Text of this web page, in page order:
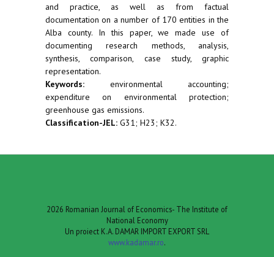
and practice, as well as from factual
documentation on a number of 170 entities in the
Alba county. In this paper, we made use of
documenting research methods, analysis,
synthesis, comparison, case study, graphic
representation.
Keywords: environmental accounting;
expenditure on environmental protection;
greenhouse gas emissions.
Classification-JEL: G31; H23; K32.
2026 Romanian Journal of Economics- The Institute of
National Economy
Un proiect K.A. DAMAR IMPORT EXPORT SRL
www.kadamar.ro.